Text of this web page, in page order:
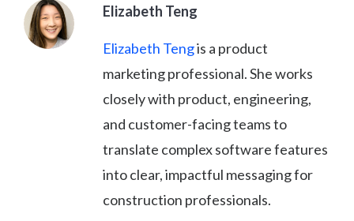
Elizabeth Teng
Elizabeth Tengis a product
marketing professional. She works
closely with product, engineering,
and customer-facing teams to
translate complex software features
into clear, impactful messaging for
construction professionals.